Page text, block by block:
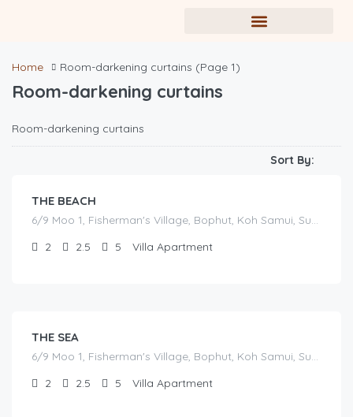
Home Room-darkening curtains (Page 1)
Room-darkening curtains
Room-darkening curtains
Sort By:
฿17,000.00/before seasonal and sale discounts
THE BEACH
6/9 Moo 1, Fisherman's Village, Bophut, Koh Samui, Surat Thani
2
2.5 5
Villa Apartment
THE SEA
6/9 Moo 1, Fisherman's Village, Bophut, Koh Samui, Surat Thani
2
2.5 5
Villa Apartment